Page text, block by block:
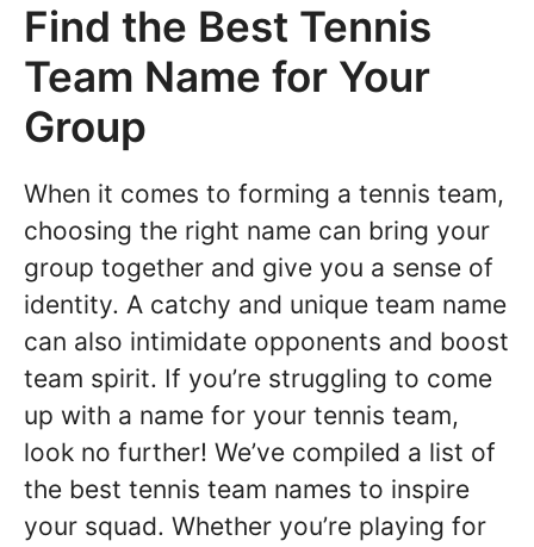
Find the Best Tennis
Team Name for Your
Group
When it comes to forming a tennis team,
choosing the right name can bring your
group together and give you a sense of
identity. A catchy and unique team name
can also intimidate opponents and boost
team spirit. If you’re struggling to come
up with a name for your tennis team,
look no further! We’ve compiled a list of
the best tennis team names to inspire
your squad. Whether you’re playing for